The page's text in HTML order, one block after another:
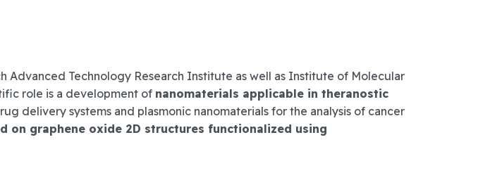
Advanced Technology Research Institute as well as Institute of Molecular
role is a development of nanomaterials applicable in theranostic
delivery systems and plasmonic nanomaterials for the analysis of cancer
on graphene oxide 2D structures functionalized using